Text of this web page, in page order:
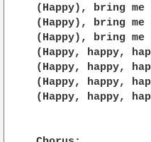
(Happy), bring
(Happy), bring
(Happy), bring
(Happy, happy,
(Happy, happy,
(Happy, happy,
(Happy, happy,